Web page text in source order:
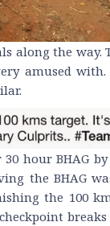
along the way.
amused
hour BHAG
the BHAG
the 100